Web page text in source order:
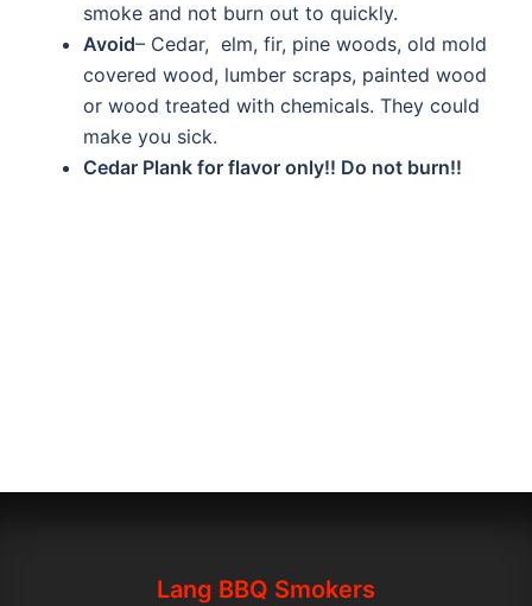
smoke and not burn out to quickly.
Avoid– Cedar, elm, fir, pine woods, old mold
covered wood, lumber scraps, painted wood
or wood treated with chemicals. They could
make you sick.
Cedar Plank for flavor only!! Do not burn!!
Lang BBQ Smokers